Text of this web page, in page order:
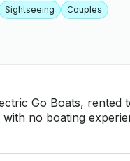
Sightseeing Couples
Go Boats, rented
experience needed. Mountain
these boats well.